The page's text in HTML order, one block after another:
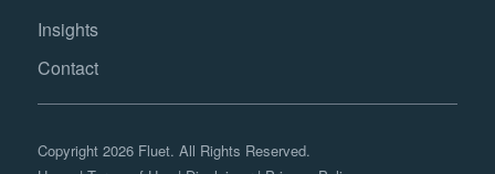
Insights
Contact
Copyright 2026 Fluet. All Rights Reserved.